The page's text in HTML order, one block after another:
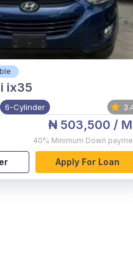
ix35
6-Cylinder
₦ 503,500 /
40% Minimum Down
Apply For Loan